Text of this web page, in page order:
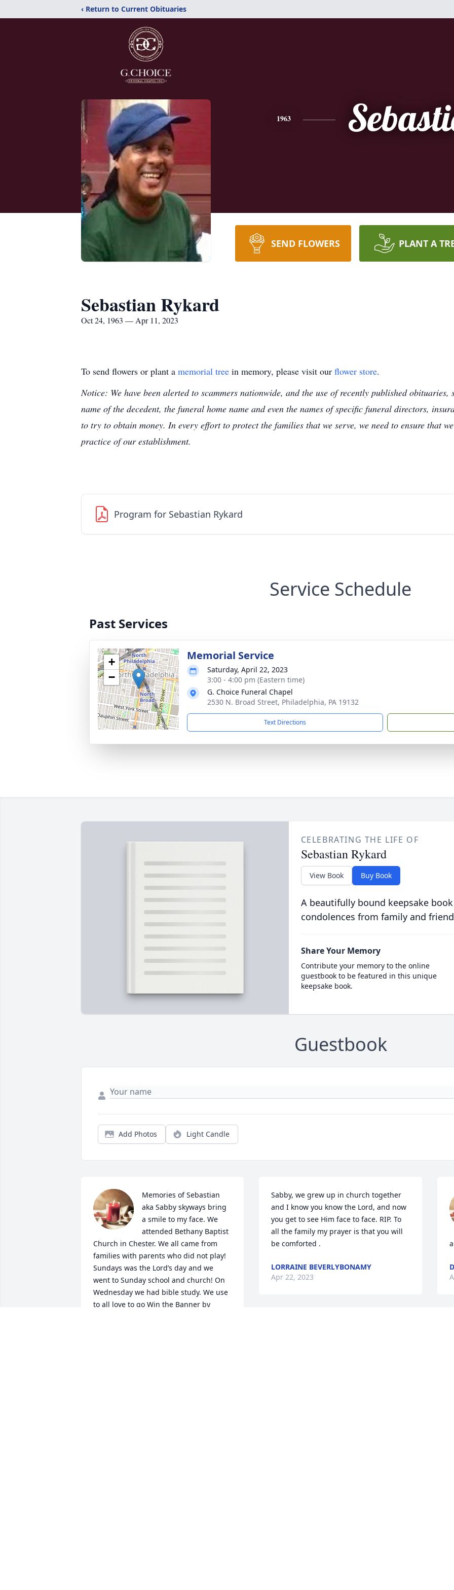
‹ Return to Current Obituaries
1963
SEND FLOWERS PLANT A
Sebastian Rykard
Oct 24, 1963 — Apr 11, 2023
To send flowers or plant a memorial tree in memory, please visit our flower store.
Notice: We have been alerted to scammers nationwide, and the use of recently published obituaries,
name of the decedent, the funeral home name and even the names of specific funeral directors,
to try to obtain money. In every effort to protect the families that we serve, we need to ensure that
practice of our establishment.
Program for Sebastian Rykard
Service Schedule
Past Services
+
−
Memorial Service
Saturday, April 22, 2023
3:00 - 4:00 pm (Eastern time)
G. Choice Funeral Chapel
2530 N. Broad Street, Philadelphia, PA 19132
Text Directions
CELEBRATING THE LIFE OF
Sebastian Rykard
View Book Buy Book
A beautifully bound keepsake
condolences from family and
Share Your Memory
Contribute your memory to the online
guestbook to be featured in this unique
keepsake book.
Guestbook
Add Photos Light Candle
Memories of Sebastian
aka Sabby skyways bring
a smile to my face. We
attended Bethany Baptist
Church in Chester. We all came from
families with parents who did not play!
Sundays was the Lord’s day and we
went to Sunday school and church! On
Wednesday we had bible study. We use
to all love to go Win the Banner by
Sabby, we grew up in church together
and I know you know the Lord, and now
you get to see Him face to face. RIP. To
all the family my prayer is that you will
be comforted .
LORRAINE BEVERLYBONAMY
Apr 22, 2023